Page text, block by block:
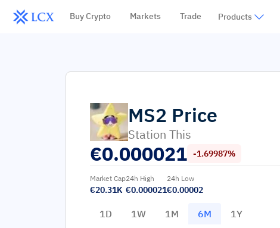
Buy Crypto Markets Trade Products
MS2 Price
Station This
€0.000021 -1.69987%
Market Cap
€20.31K
24h High
€0.000021
24h Low
€0.00002
1D 1W 1M 6M 1Y